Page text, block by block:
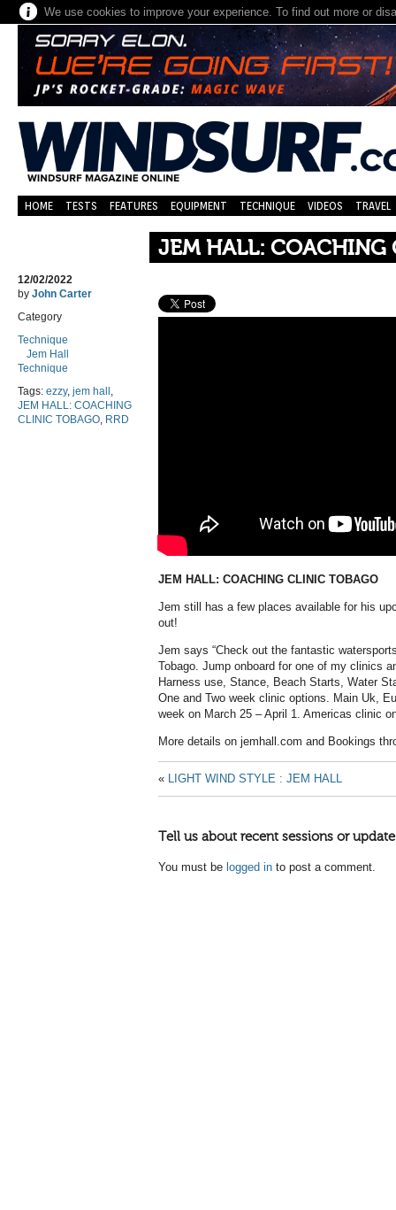
We use cookies to improve your experience. To find out more or
HOME TESTS FEATURES EQUIPMENT TECHNIQUE VIDEOS TRAVEL
JEM HALL: COACHING
12/02/2022
by John Carter
Category
Technique
Jem Hall
Technique
Tags: ezzy, jem hall ,
JEM HALL: COACHING
CLINIC TOBAGO, RRD
JEM HALL: COACHING CLINIC TOBAGO
Jem still has a few places available for his
out!
Jem says “Check out the fantastic
Tobago. Jump onboard for one of my clinics
Harness use, Stance, Beach Starts, Water
One and Two week clinic options. Main Uk,
week on March 25 – April 1. Americas clinic
More details on jemhall.com and Bookings
« LIGHT WIND STYLE : JEM HALL
Tell us about recent sessions or
You must be logged in to post a comment.